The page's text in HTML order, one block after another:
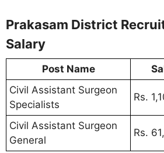
Prakasam District
Salary
Post Name
Civil Assistant Surgeon
Specialists
Rs.
Civil Assistant Surgeon
General
Rs.